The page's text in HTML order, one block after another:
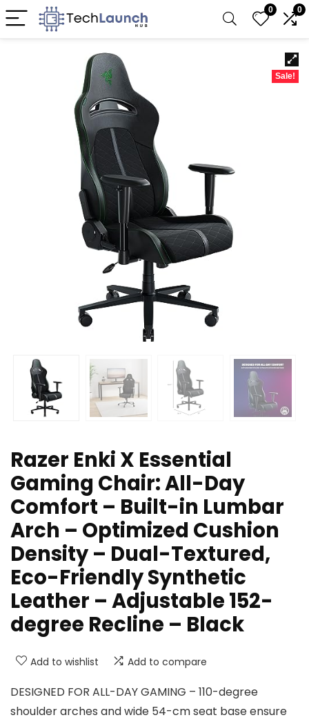
0 0
Sale!
Razer Enki X Essential
Gaming Chair: All-Day
Comfort – Built-in Lumbar
Arch – Optimized Cushion
Density – Dual-Textured,
Eco-Friendly Synthetic
Leather – Adjustable 152-
degree Recline – Black
Add to wishlist Add to compare
DESIGNED FOR ALL-DAY GAMING – 110-degree
shoulder arches and wide 54-cm seat base ensure